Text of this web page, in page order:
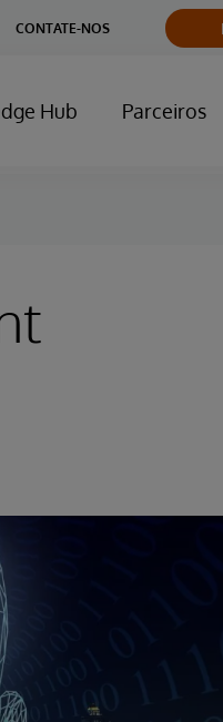
CONTATE-NOS
Hub Parceiros